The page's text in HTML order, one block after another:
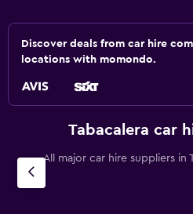
Discover deals from car hire
locations with momondo.
Tabacalera car
All major car hire suppliers in